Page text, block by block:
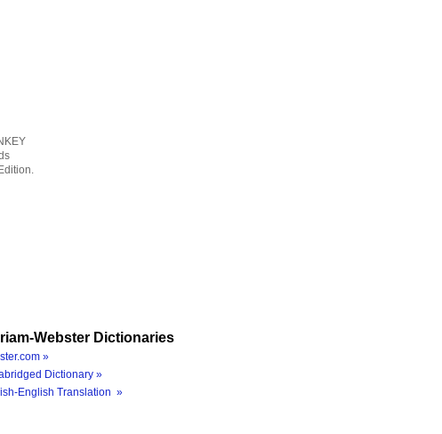
Webster Dictionaries
»
Dictionary »
English Translation »